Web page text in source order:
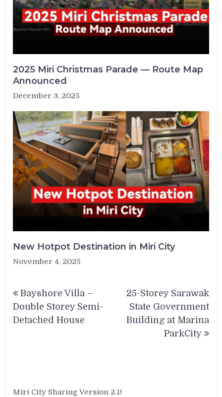
2025 Miri Christmas Parade — Route Map
Announced
December 3, 2025
New Hotpot Destination in Miri City
November 4, 2025
navigation
Bayshore Villa –
Double Storey Semi-
Detached House
25-Storey Sarawak
State Government
Building at Marina
ParkCity
Miri City Sharing Version 2.1!